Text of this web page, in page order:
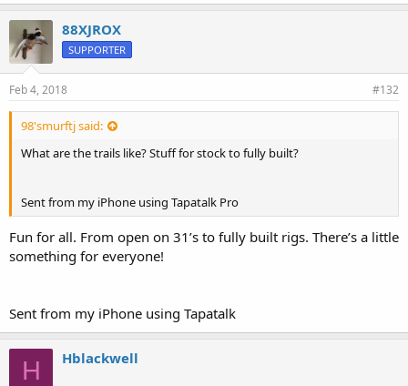
88XJROX
SUPPORTER
Feb 4, 2018 #132
98'smurftj said:
What are the trails like? Stuff for stock to fully built?
Sent from my iPhone using Tapatalk Pro
Fun for all. From open on 31’s to fully built rigs. There’s a little
something for everyone!
Sent from my iPhone using Tapatalk
H Hblackwell